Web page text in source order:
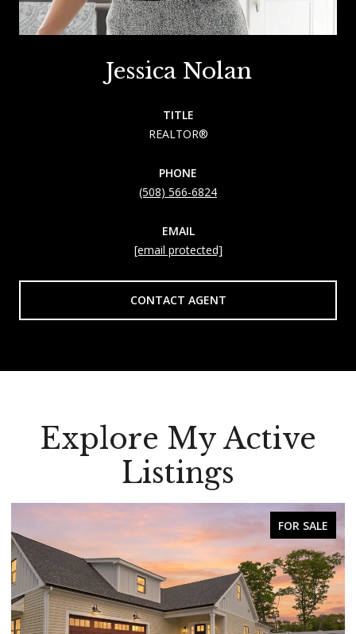
Jessica Nolan
TITLE
REALTOR®
PHONE
(508) 566-6824
EMAIL
[email protected]
CONTACT AGENT
Explore My Active
Listings